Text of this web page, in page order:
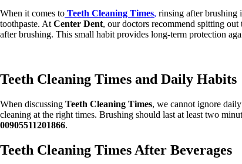
When it comes to Teeth Cleaning Times, rinsing after brushing
toothpaste. At Center Dent, our doctors recommend spitting
after brushing. This small habit provides long-term protection
Teeth Cleaning Times and Daily Habits
When discussing Teeth Cleaning Times, we cannot ignore
cleaning at the right times. Brushing should last at least two
00905511201866.
Teeth Cleaning Times After Beverages